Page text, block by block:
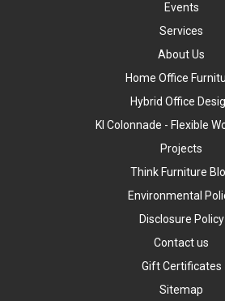
Events
Services
About Us
Home Office
Hybrid Office
KI Colonnade - Flexible
Projects
Think Furniture
Environmental
Disclosure Policy
Contact us
Gift Certificates
Sitemap